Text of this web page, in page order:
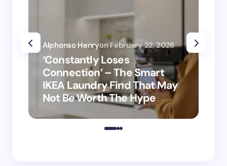
‘Constantly Loses
Connection’ – The Smart
IKEA Laundry Find That May
Not Be Worth The Hype
Alphonso Henryon February 22, 2026